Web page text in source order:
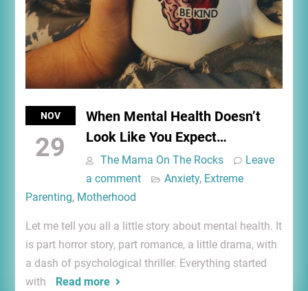
NOV
29
When Mental Health Doesn’t
Look Like You Expect…
The Mama On The Rocks
Leave
a comment
Anxiety, Extreme
Parenting, Motherhood
Let me tell you all a little story about mental health. It
is part horror story, part romance, a little drama, with
a dash of psychological thriller. Everything started
with
Read more